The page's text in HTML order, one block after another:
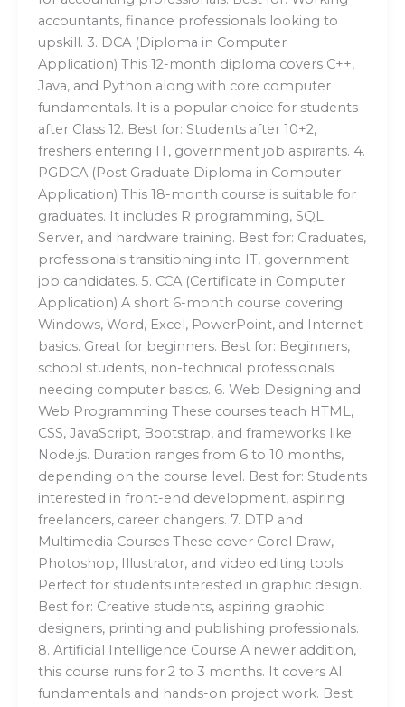
accountants, finance professionals looking to
upskill. 3. DCA (Diploma in Computer
Application) This 12-month diploma covers C++,
Java, and Python along with core computer
fundamentals. It is a popular choice for students
after Class 12. Best for: Students after 10+2,
freshers entering IT, government job aspirants. 4.
PGDCA (Post Graduate Diploma in Computer
Application) This 18-month course is suitable for
graduates. It includes R programming, SQL
Server, and hardware training. Best for: Graduates,
professionals transitioning into IT, government
job candidates. 5. CCA (Certificate in Computer
Application) A short 6-month course covering
Windows, Word, Excel, PowerPoint, and Internet
basics. Great for beginners. Best for: Beginners,
school students, non-technical professionals
needing computer basics. 6. Web Designing and
Web Programming These courses teach HTML,
CSS, JavaScript, Bootstrap, and frameworks like
Node.js. Duration ranges from 6 to 10 months,
depending on the course level. Best for: Students
interested in front-end development, aspiring
freelancers, career changers. 7. DTP and
Multimedia Courses These cover Corel Draw,
Photoshop, Illustrator, and video editing tools.
Perfect for students interested in graphic design.
Best for: Creative students, aspiring graphic
designers, printing and publishing professionals.
8. Artificial Intelligence Course A newer addition,
this course runs for 2 to 3 months. It covers AI
fundamentals and hands-on project work. Best